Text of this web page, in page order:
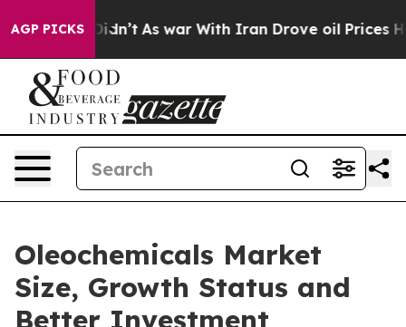
AGP PICKS
it Didn’t As war With Iran Drove oil Prices
Oleochemicals Market
Size, Growth Status and
Better Investment